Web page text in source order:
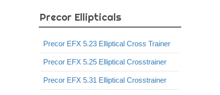
Precor Ellipticals
Precor EFX 5.23 Elliptical Cross Trainer
Precor EFX 5.25 Elliptical Crosstrainer
Precor EFX 5.31 Elliptical Crosstrainer